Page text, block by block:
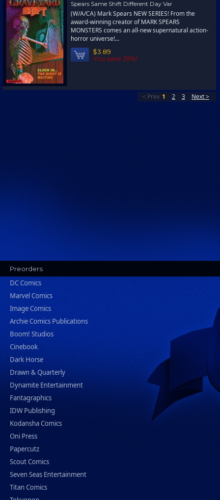
Spears Same Shift Different Day Var
(W/A/CA) Mark Spears NEW SERIES! From the
award-winning creator of MARK SPEARS
MONSTERS comes an all-new supernatural action-
horror universe!...
$3.89
You save 35%!
< Prev 1 2 3 Next >
Preorders
DC Comics
Marvel Comics
Image Comics
Archie Comics Publications
Boom! Studios
Cinebook
Dark Horse
Drawn & Quarterly
Dynamite Entertainment
Fantagraphics
IDW Publishing
Kodansha Comics
Oni Press
Papercutz
Scout Comics
Seven Seas Entertainment
Titan Comics